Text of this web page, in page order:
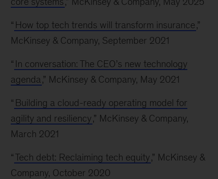
“ How top tech trends will transform insurance,”
McKinsey & Company, September 2021
“ In conversation: The CEO’s new technology
agenda ,” McKinsey & Company, May 2021
“ Building a cloud-ready operating model for
agility and resiliency,” McKinsey & Company,
March 2021
“Tech debt: Reclaiming tech equity,” McKinsey &
Company, October 2020